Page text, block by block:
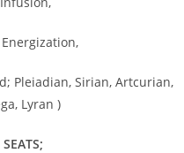
Pleiadian, Sirian, Artcurian,
Lyran )